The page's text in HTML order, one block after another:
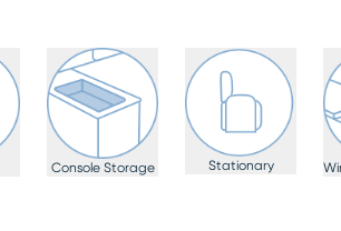
Console Storage Stationary